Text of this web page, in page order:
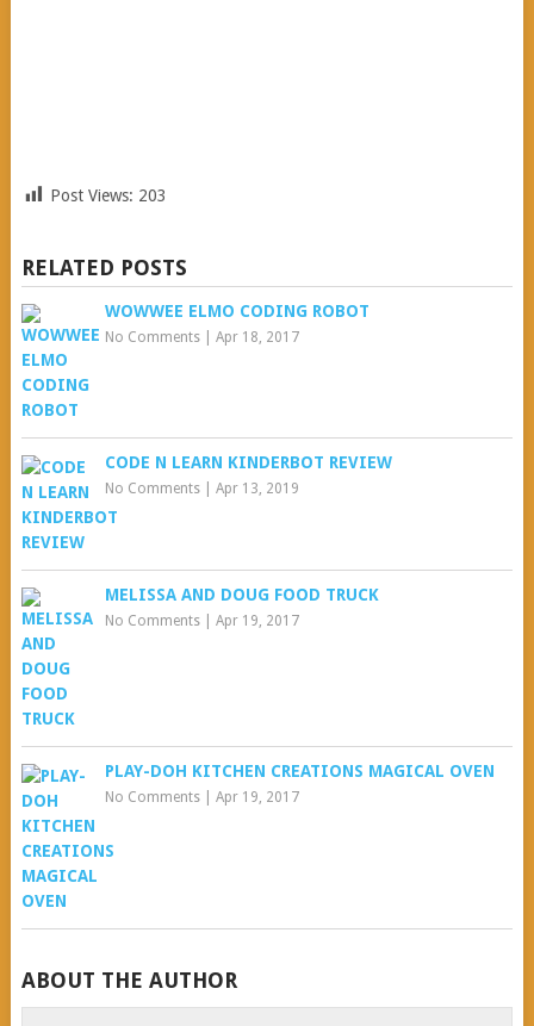
Post Views: 203
RELATED POSTS
WOWWEE ELMO CODING ROBOT
No Comments| Apr 18, 2017
CODE N LEARN KINDERBOT REVIEW
No Comments| Apr 13, 2019
MELISSA AND DOUG FOOD TRUCK
No Comments| Apr 19, 2017
PLAY-DOH KITCHEN CREATIONS MAGICAL OVEN
No Comments| Apr 19, 2017
ABOUT THE AUTHOR